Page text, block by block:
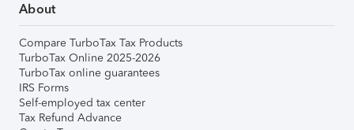
About
Compare TurboTax Tax Products
TurboTax Online 2025-2026
TurboTax online guarantees
IRS Forms
Self-employed tax center
Tax Refund Advance